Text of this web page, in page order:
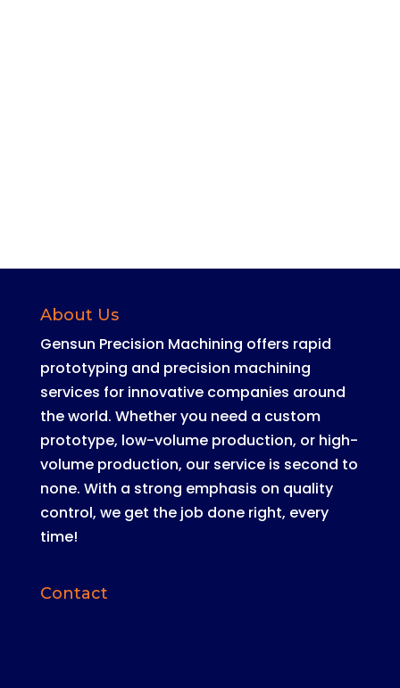
About Us
Gensun Precision Machining offers rapid
prototyping and precision machining
services for innovative companies around
the world. Whether you need a custom
prototype, low-volume production, or high-
volume production, our service is second to
none. With a strong emphasis on quality
control, we get the job done right, every
time!
Contact